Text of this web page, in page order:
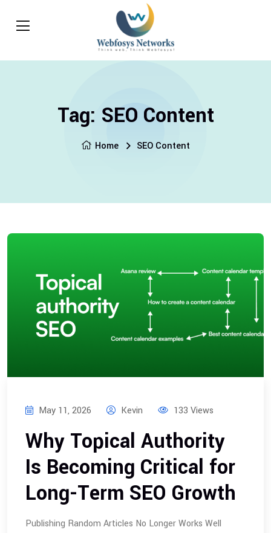
Tag: SEO Content
Home SEO Content
May 11, 2026 Kevin 133 Views
Why Topical Authority
Is Becoming Critical for
Long-Term SEO Growth
Publishing Random Articles No Longer Works Well